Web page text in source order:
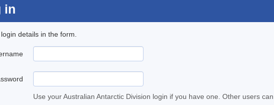
in
details in the form.
Use your Australian Antarctic Division login if you have one. Other users